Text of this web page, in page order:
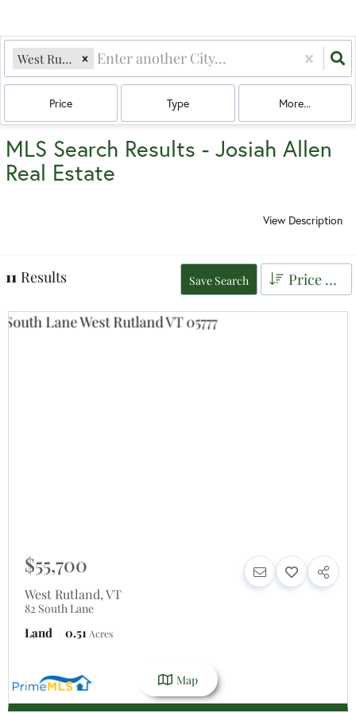
West Rutland, VT
Price Type More...
MLS Search Results - Josiah Allen
Real Estate
View Description
11 Results Save Search Price Low to High
$55,700
West Rutland,VT
82 South Lane
Land 0.51 Acres
Map